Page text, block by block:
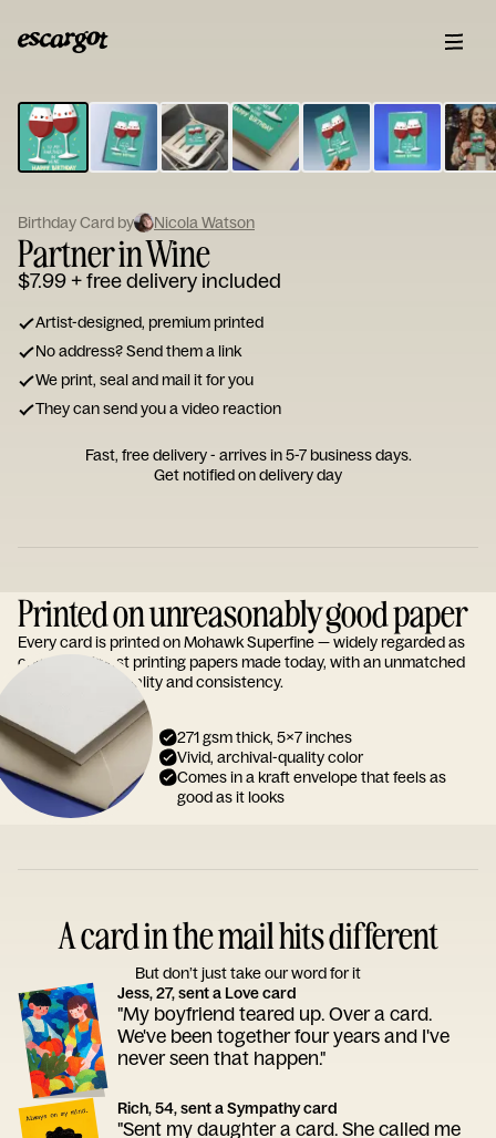
Type
your
note...
Birthday Card by Nicola Watson
Partner in Wine
$7.99+ free delivery included
Artist-designed, premium printed
No address? Send them a link
We print, seal and mail it for you
They can send you a video reaction
Fast, free delivery - arrives in 5-7 business days.
Get notified on delivery day
Printed on unreasonably good paper
Every card is printed on Mohawk Superfine — widely regarded as
one of the finest printing papers made today, with an unmatched
reputation for quality and consistency.
271 gsm thick, 5x7 inches
Vivid, archival-quality color
Comes in a kraft envelope that feels as
good as it looks
A card in the mail hits different
But don’t just take our word for it
Jess, 27, sent a Love card
"My boyfriend teared up. Over a card.
We've been together four years and I've
never seen that happen."
Rich, 54, sent a Sympathy card
"Sent my daughter a card. She called me